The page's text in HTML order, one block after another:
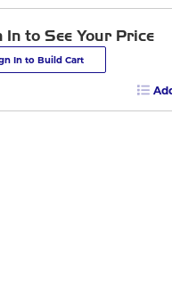
In to See Your Price
In to Build Cart